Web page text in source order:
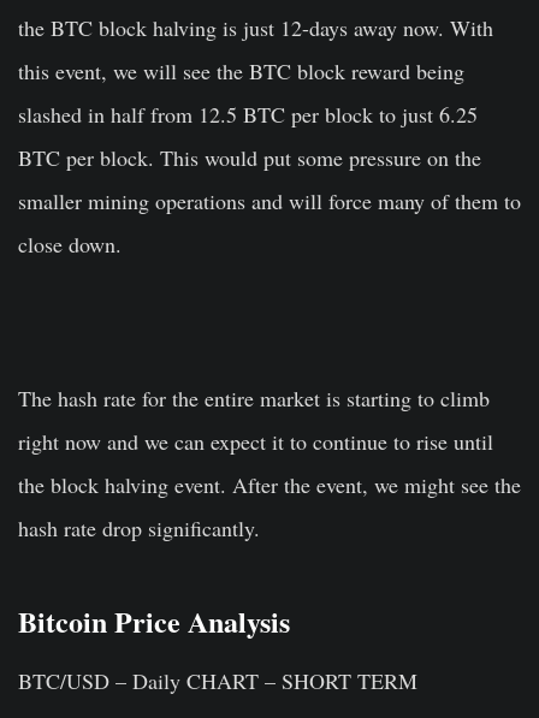
the BTC block halving is just 12-days away now. With
this event, we will see the BTC block reward being
slashed in half from 12.5 BTC per block to just 6.25
BTC per block. This would put some pressure on the
smaller mining operations and will force many of them to
close down.
The hash rate for the entire market is starting to climb
right now and we can expect it to continue to rise until
the block halving event. After the event, we might see the
hash rate drop significantly.
Bitcoin Price Analysis
BTC/USD – Daily CHART – SHORT TERM